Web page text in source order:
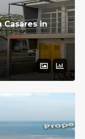
Casares in